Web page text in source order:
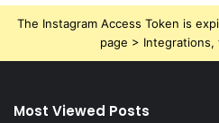
The Instagram Access Token is
page >
Most Viewed Posts